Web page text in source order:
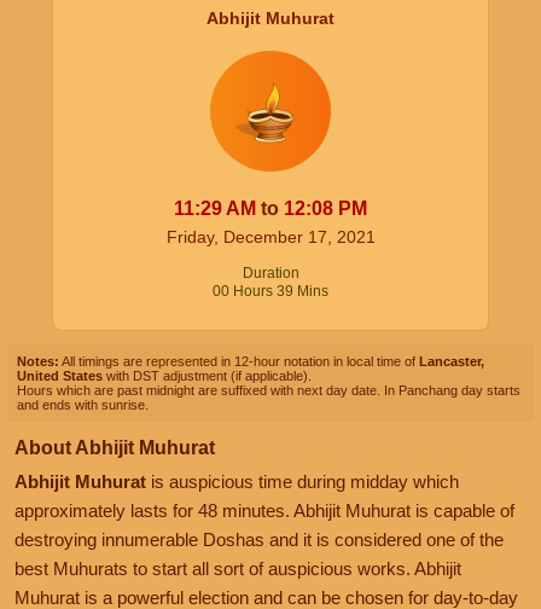
Abhijit Muhurat
11:29 AM to 12:08 PM
Friday, December 17, 2021
Duration
00 Hours 39 Mins
Notes: All timings are represented in 12-hour notation in local time of Lancaster,
United States with DST adjustment (if applicable).
Hours which are past midnight are suffixed with next day date. In Panchang day starts
and ends with sunrise.
About Abhijit Muhurat
Abhijit Muhurat is auspicious time during midday which
approximately lasts for 48 minutes. Abhijit Muhurat is capable of
destroying innumerable Doshas and it is considered one of the
best Muhurats to start all sort of auspicious works. Abhijit
Muhurat is a powerful election and can be chosen for day-to-day